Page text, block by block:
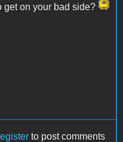
get on your bad side?
to post comments